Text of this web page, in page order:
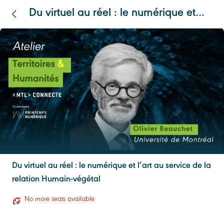
Du virtuel au réel : le numérique et
l’art au service de la relation Humain-
végétal
Du virtuel au réel : le numérique et l’art au service de la
relation Humain-végétal
No more seats available